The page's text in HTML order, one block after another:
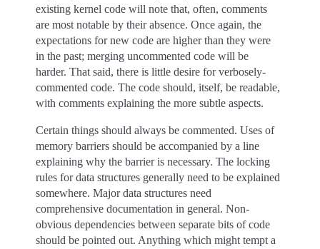
existing kernel code will note that, often, comments
are most notable by their absence. Once again, the
expectations for new code are higher than they were
in the past; merging uncommented code will be
harder. That said, there is little desire for verbosely-
commented code. The code should, itself, be readable,
with comments explaining the more subtle aspects.
Certain things should always be commented. Uses of
memory barriers should be accompanied by a line
explaining why the barrier is necessary. The locking
rules for data structures generally need to be explained
somewhere. Major data structures need
comprehensive documentation in general. Non-
obvious dependencies between separate bits of code
should be pointed out. Anything which might tempt a